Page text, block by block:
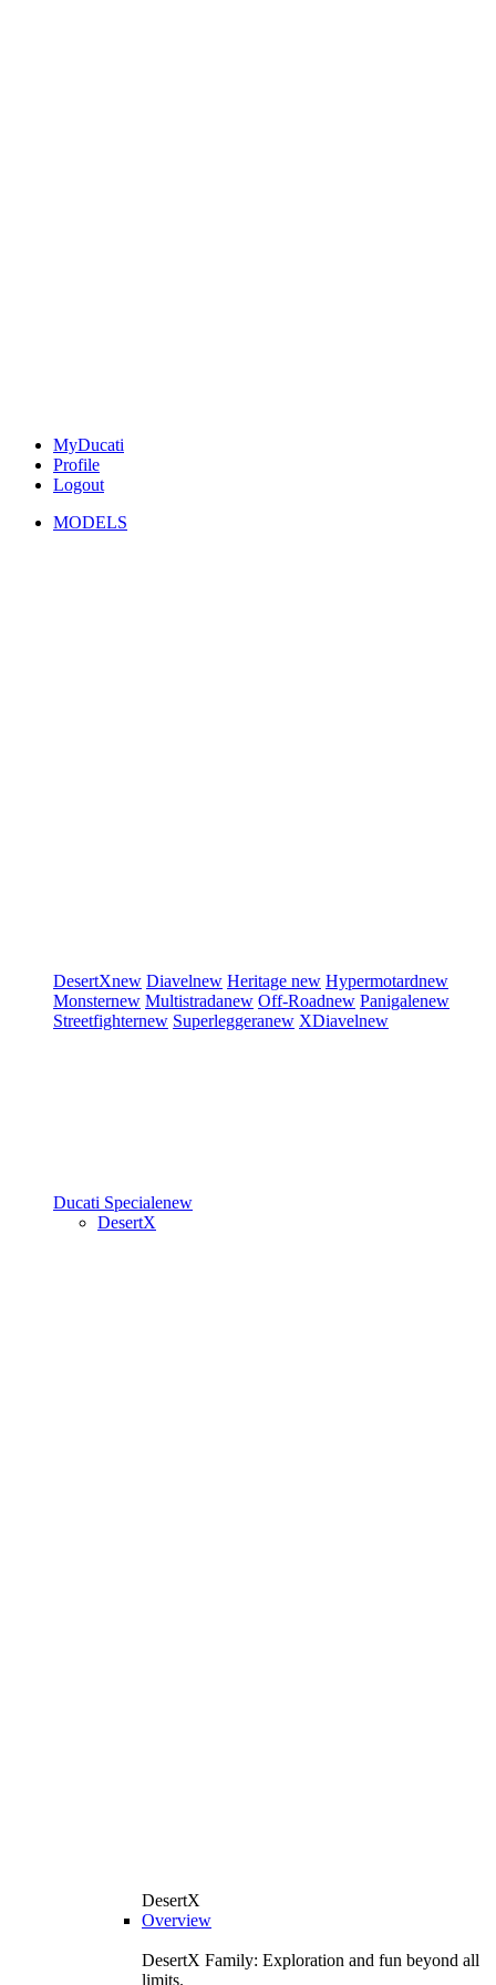
MyDucati
Profile
Logout
MODELS
DesertXnew Diavelnew Heritage new Hypermotardnew
Monsternew Multistradanew Off-Roadnew Panigalenew
Streetfighternew Superleggeranew XDiavelnew
Ducati Specialenew
DesertX
DesertX
Overview
DesertX Family: Exploration and fun beyond all
limits.